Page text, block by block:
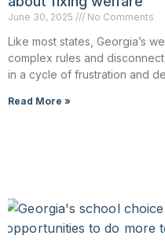
June 30, 2025 No Comments
Like most states, Georgia’s
complex rules and
in a cycle of frustration and
Read More »